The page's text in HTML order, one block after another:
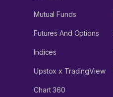
Mutual Funds
Futures And Options
Indices
Upstox x TradingView
Chart 360